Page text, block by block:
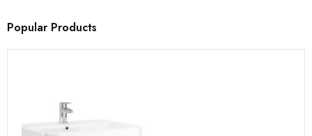
Popular Products